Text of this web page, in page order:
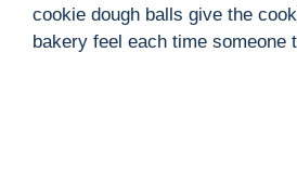
cookie dough balls give the
bakery feel each time someone